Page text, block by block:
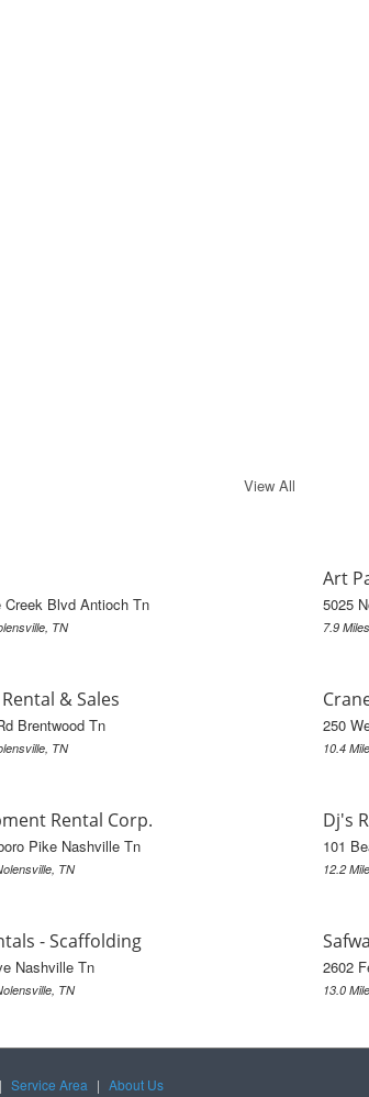
View All
Creek Blvd Antioch Tn
TN
Art
5025
7.9
& Sales
Brentwood Tn
TN
250
10.4
Rental Corp.
Pike Nashville Tn
TN
Dj's
101
12.2
- Scaffolding
Nashville Tn
TN
2602
13.0
| Service Area | About Us